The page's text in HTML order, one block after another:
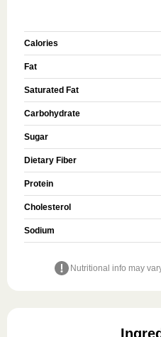
Calories
Fat
Saturated Fat
Carbohydrate
Sugar
Dietary Fiber
Protein
Cholesterol
Sodium
Nutritional info may